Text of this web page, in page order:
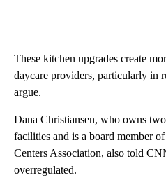
These kitchen upgrades create
daycare providers, particularly in
argue.
Dana Christiansen, who owns
facilities and is a board member
Centers Association, also told
overregulated.